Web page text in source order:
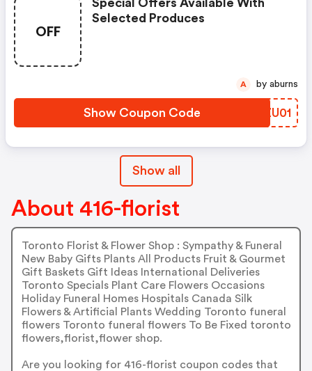
OFF
Special Offers Available With
Selected Produces
Show Coupon Code JFZU01
A by aburns
Show all
About 416-florist
Toronto Florist & Flower Shop : Sympathy & Funeral
New Baby Gifts Plants All Products Fruit & Gourmet
Gift Baskets Gift Ideas International Deliveries
Toronto Specials Plant Care Flowers Occasions
Holiday Funeral Homes Hospitals Canada Silk
Flowers & Artificial Plants Wedding Toronto funeral
flowers Toronto funeral flowers To Be Fixed toronto
flowers,florist,flower shop.
Are you looking for 416-florist coupon codes that